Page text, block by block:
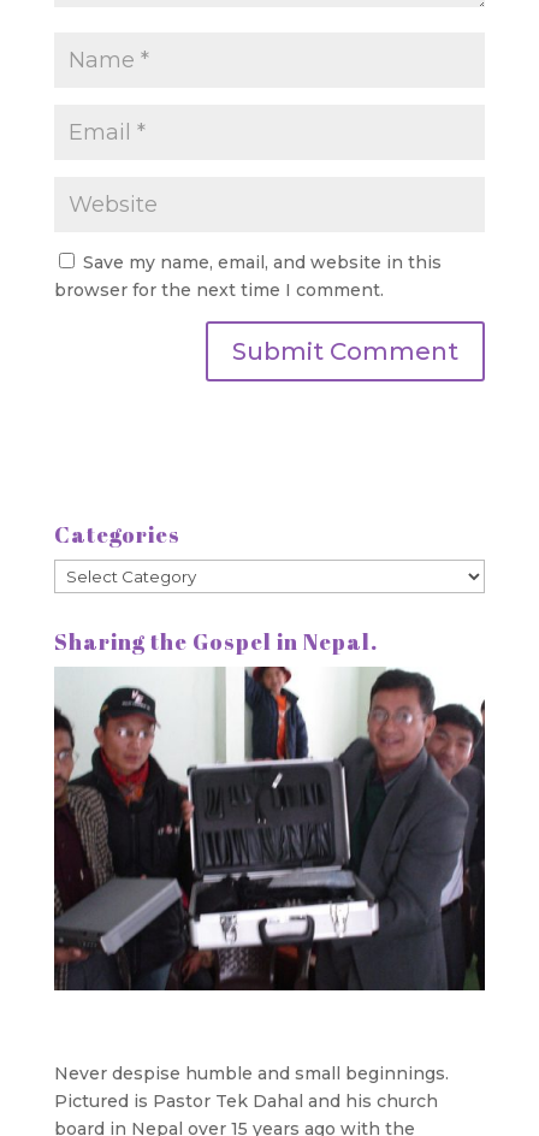
Save my name, email, and website in this
browser for the next time I comment.
Categories
Categories
Sharing the Gospel in Nepal.
Never despise humble and small beginnings.
Pictured is Pastor Tek Dahal and his church
board in Nepal over 15 years ago with the